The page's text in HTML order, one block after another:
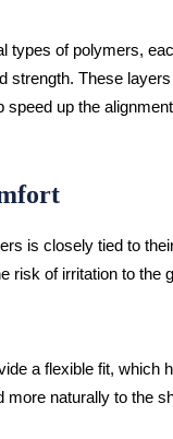
types of polymers,
strength. These
up the
is closely tied to
risk of irritation to the
a flexible fit, which
naturally to the